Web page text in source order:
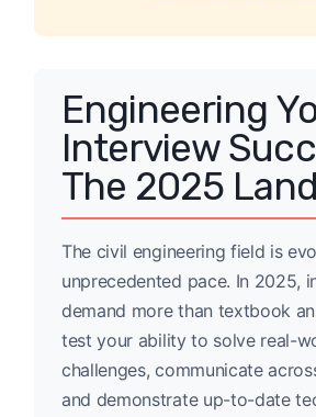
Engineering
Interview
The 2025
The civil engineering field is
unprecedented pace. In 2025,
demand more than textbook
test your ability to solve real-
challenges, communicate
and demonstrate up-to-date